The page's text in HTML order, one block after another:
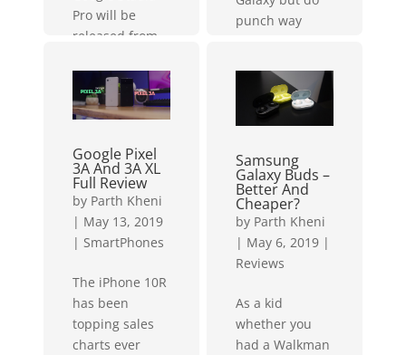
Pro will be
released from
in 14 different
countries.
This...
punch way
Google Pixel
3A And 3A XL
Full Review
by Parth Kheni
| May 13, 2019
|SmartPhones
The iPhone 10R
has been
topping sales
charts ever
Samsung
Galaxy Buds –
Better And
Cheaper?
by Parth Kheni
| May 6, 2019|
Reviews
As a kid
whether you
had a Walkman